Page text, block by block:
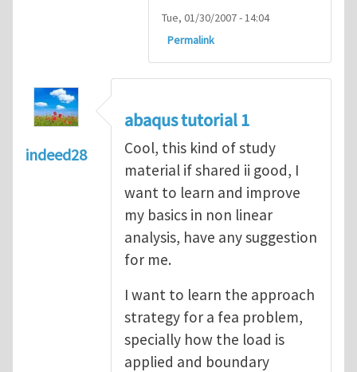
Tue, 01/30/2007 - 14:04
Permalink
indeed28
abaqus tutorial 1
Cool, this kind of study
material if shared ii good, I
want to learn and improve
my basics in non linear
analysis, have any suggestion
for me.
I want to learn the approach
strategy for a fea problem,
specially how the load is
applied and boundary